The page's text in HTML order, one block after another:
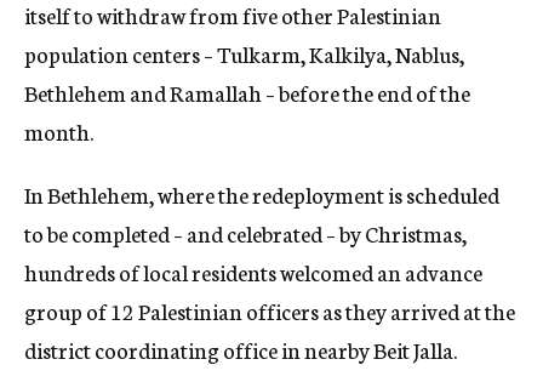
itself to withdraw from five other Palestinian
population centers – Tulkarm, Kalkilya, Nablus,
Bethlehem and Ramallah – before the end of the
month.
In Bethlehem, where the redeployment is scheduled
to be completed – and celebrated – by Christmas,
hundreds of local residents welcomed an advance
group of 12 Palestinian officers as they arrived at the
district coordinating office in nearby Beit Jalla.